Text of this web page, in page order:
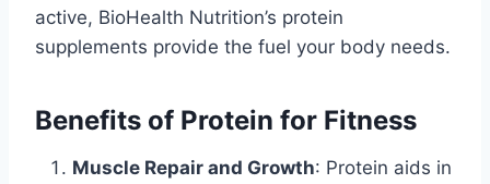
active, BioHealth Nutrition’s protein
supplements provide the fuel your body needs.
Benefits of Protein for Fitness
Muscle Repair and Growth: Protein aids in